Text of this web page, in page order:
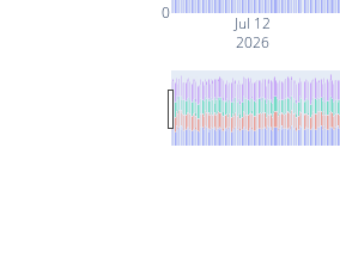
Jul 12
2026
0